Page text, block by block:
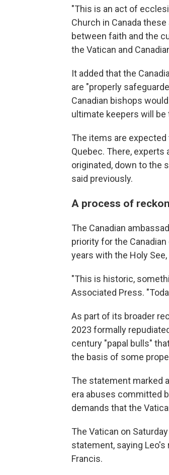
"This is an act of
Church in Canada
between faith and the
the Vatican and
It added that the
are "properly
Canadian bishops
ultimate keepers will
The items are
Quebec. There,
originated, down to the
said previously.
A process of
The Canadian
priority for the
years with the Holy
"This is historic,
Associated Press.
As part of its broader
2023 formally
century "papal bulls"
the basis of some
The statement marked
era abuses committed
demands that the
The Vatican on
statement, saying
Francis.